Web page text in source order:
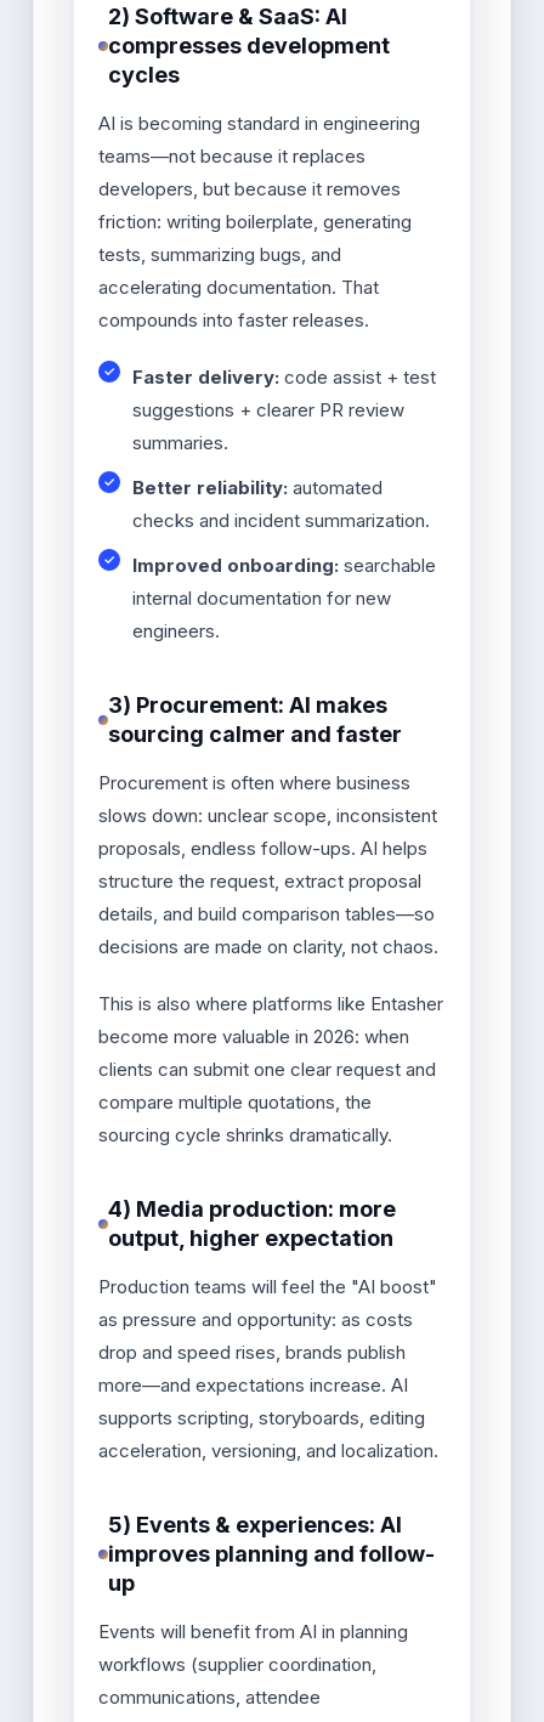
2) Software & SaaS: AI
compresses development
cycles
AI is becoming standard in engineering
teams—not because it replaces
developers, but because it removes
friction: writing boilerplate, generating
tests, summarizing bugs, and
accelerating documentation. That
compounds into faster releases.
Faster delivery: code assist + test
suggestions + clearer PR review
summaries.
Better reliability: automated
checks and incident summarization.
Improved onboarding: searchable
internal documentation for new
engineers.
3) Procurement: AI makes
sourcing calmer and faster
Procurement is often where business
slows down: unclear scope, inconsistent
proposals, endless follow-ups. AI helps
structure the request, extract proposal
details, and build comparison tables—so
decisions are made on clarity, not chaos.
This is also where platforms like Entasher
become more valuable in 2026: when
clients can submit one clear request and
compare multiple quotations, the
sourcing cycle shrinks dramatically.
4) Media production: more
output, higher expectation
Production teams will feel the "AI boost"
as pressure and opportunity: as costs
drop and speed rises, brands publish
more—and expectations increase. AI
supports scripting, storyboards, editing
acceleration, versioning, and localization.
5) Events & experiences: AI
improves planning and follow-
up
Events will benefit from AI in planning
workflows (supplier coordination,
communications, attendee